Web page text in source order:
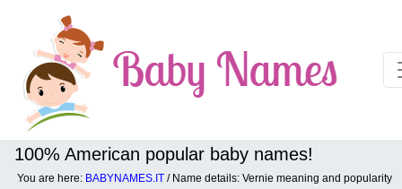
100% American popular baby names!
You are here: BABYNAMES.IT / Name details: Vernie meaning and popularity